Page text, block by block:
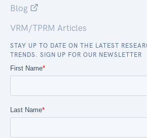
Blog
VRM/TPRM Articles
STAY UP TO DATE ON THE LATEST
TRENDS. SIGN UP FOR OUR NEWSLETTER